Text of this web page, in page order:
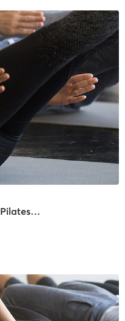
PROGRESSIONS 1 | Equipment Pilates (i1)